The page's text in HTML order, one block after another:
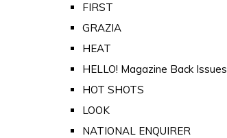
FIRST
GRAZIA
HEAT
HELLO! Magazine Back Issues
HOT SHOTS
LOOK
NATIONAL ENQUIRER